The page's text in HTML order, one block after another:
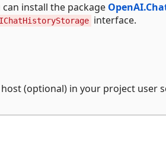
install the package
IChatHistoryStorage interface.
host (optional) in your project user